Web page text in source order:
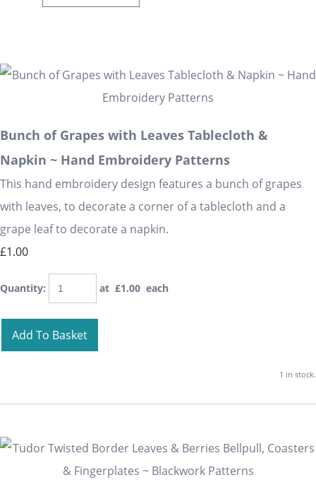
Bunch of Grapes with Leaves Tablecloth &
Napkin ~ Hand Embroidery Patterns
This hand embroidery design features a bunch of grapes
with leaves, to decorate a corner of a tablecloth and a
grape leaf to decorate a napkin.
£1.00
Quantity: at £1.00 each
Add To Basket
1 in stock.